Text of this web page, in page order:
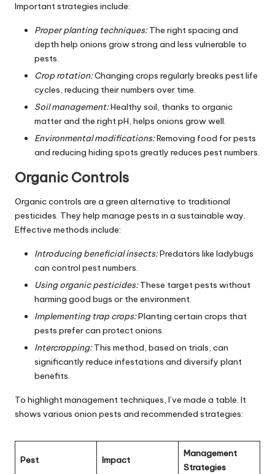
Important strategies include:
Proper planting techniques:The right spacing and
depth help onions grow strong and less vulnerable to
pests.
Crop rotation:Changing crops regularly breaks pest life
cycles, reducing their numbers over time.
Soil management:Healthy soil, thanks to organic
matter and the right pH, helps onions grow well.
Environmental modifications:Removing food for pests
and reducing hiding spots greatly reduces pest numbers.
Organic Controls
Organic controls are a green alternative to traditional
pesticides. They help manage pests in a sustainable way.
Effective methods include:
Introducing beneficial insects:Predators like ladybugs
can control pest numbers.
Using organic pesticides:These target pests without
harming good bugs or the environment.
Implementing trap crops:Planting certain crops that
pests prefer can protect onions.
Intercropping:This method, based on trials, can
significantly reduce infestations and diversify plant
benefits.
To highlight management techniques, I’ve made a table. It
shows various onion pests and recommended strategies:
Pest Impact
Management
Strategies